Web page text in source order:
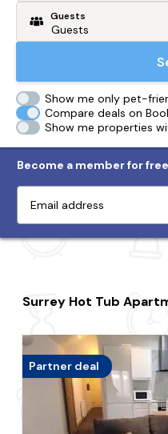
From my postcode
Guests
Show me only pet-
Compare deals on
Show me properties
Become a member for
Surrey Hot Tub
Partner deal